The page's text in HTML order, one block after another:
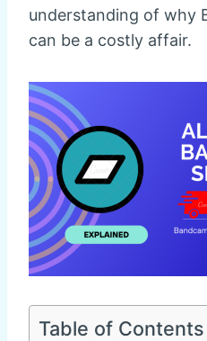
understanding of why
can be a costly affair.
Table of Contents